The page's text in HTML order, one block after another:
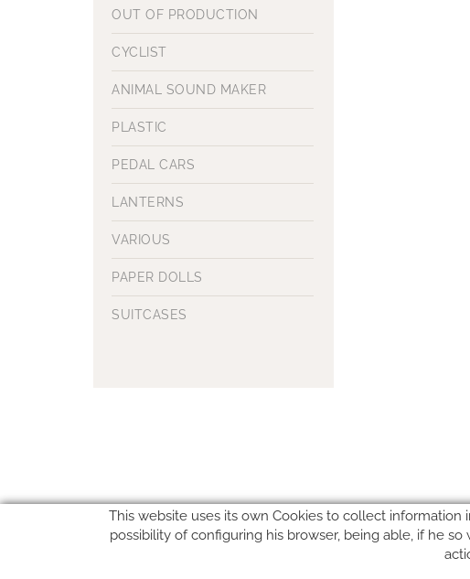
OUT OF PRODUCTION
CYCLIST
ANIMAL SOUND MAKER
PLASTIC
PEDAL CARS
LANTERNS
VARIOUS
PAPER DOLLS
SUITCASES
This website uses its own Cookies to collect
possibility of configuring his browser, being able, if he